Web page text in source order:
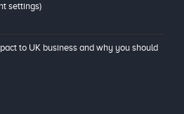
settings)
to UK business and why you should